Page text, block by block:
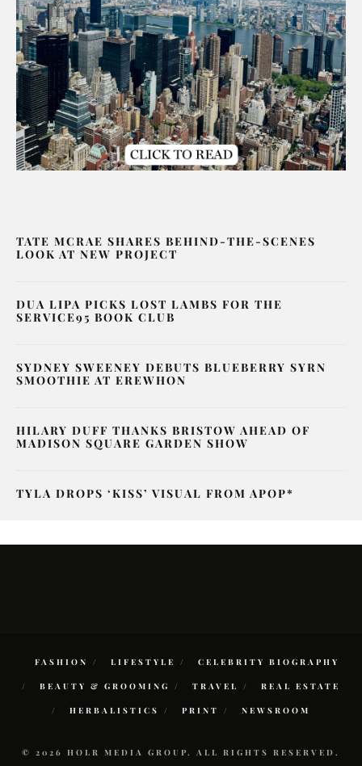
TATE MCRAE SHARES BEHIND-THE-SCENES
LOOK AT NEW PROJECT
DUA LIPA PICKS LOST LAMBS FOR THE
SERVICE95 BOOK CLUB
SYDNEY SWEENEY DEBUTS BLUEBERRY SYRN
SMOOTHIE AT EREWHON
HILARY DUFF THANKS BRISTOW AHEAD OF
MADISON SQUARE GARDEN SHOW
TYLA DROPS ‘KISS’ VISUAL FROM APOP*
FASHION LIFESTYLE CELEBRITY BIOGRAPHY
BEAUTY & GROOMING TRAVEL REAL ESTATE
HERBALISTICS PRINT NEWSROOM
© 2026 HOLR MEDIA GROUP. ALL RIGHTS RESERVED.